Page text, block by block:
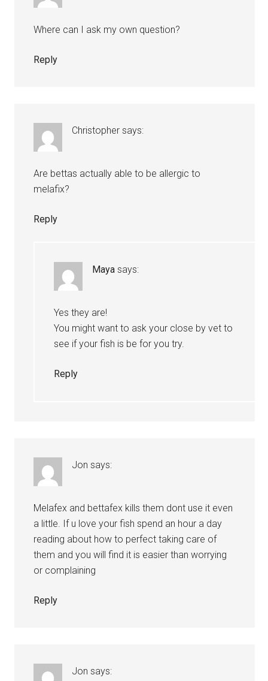
Where can I ask my own question?
Reply
Christopher says:
Are bettas actually able to be allergic to
melafix?
Reply
Maya says:
Yes they are!
You might want to ask your close by vet to
see if your fish is be for you try.
Reply
Jon says:
Melafex and bettafex kills them dont use it even
a little. If u love your fish spend an hour a day
reading about how to perfect taking care of
them and you will find it is easier than worrying
or complaining
Reply
Jon says: